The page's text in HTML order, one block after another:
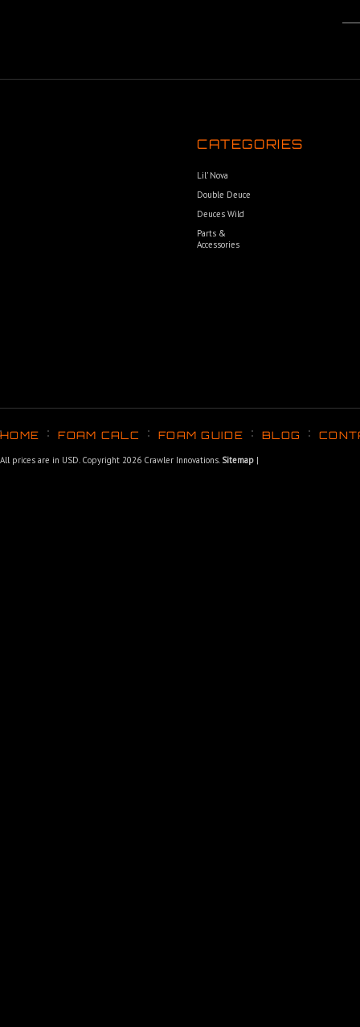
CATEGORIES
Lil’ Nova
Double Deuce
Deuces Wild
Parts &
Accessories
HOME FOAM CALC FOAM GUIDE BLOG
All prices are in USD. Copyright 2026 Crawler Innovations. Sitemap |